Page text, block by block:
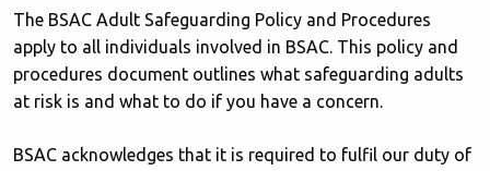
The BSAC Adult Safeguarding Policy and Procedures
apply to all individuals involved in BSAC. This policy and
procedures document outlines what safeguarding adults
at risk is and what to do if you have a concern.
BSAC acknowledges that it is required to fulfil our duty of